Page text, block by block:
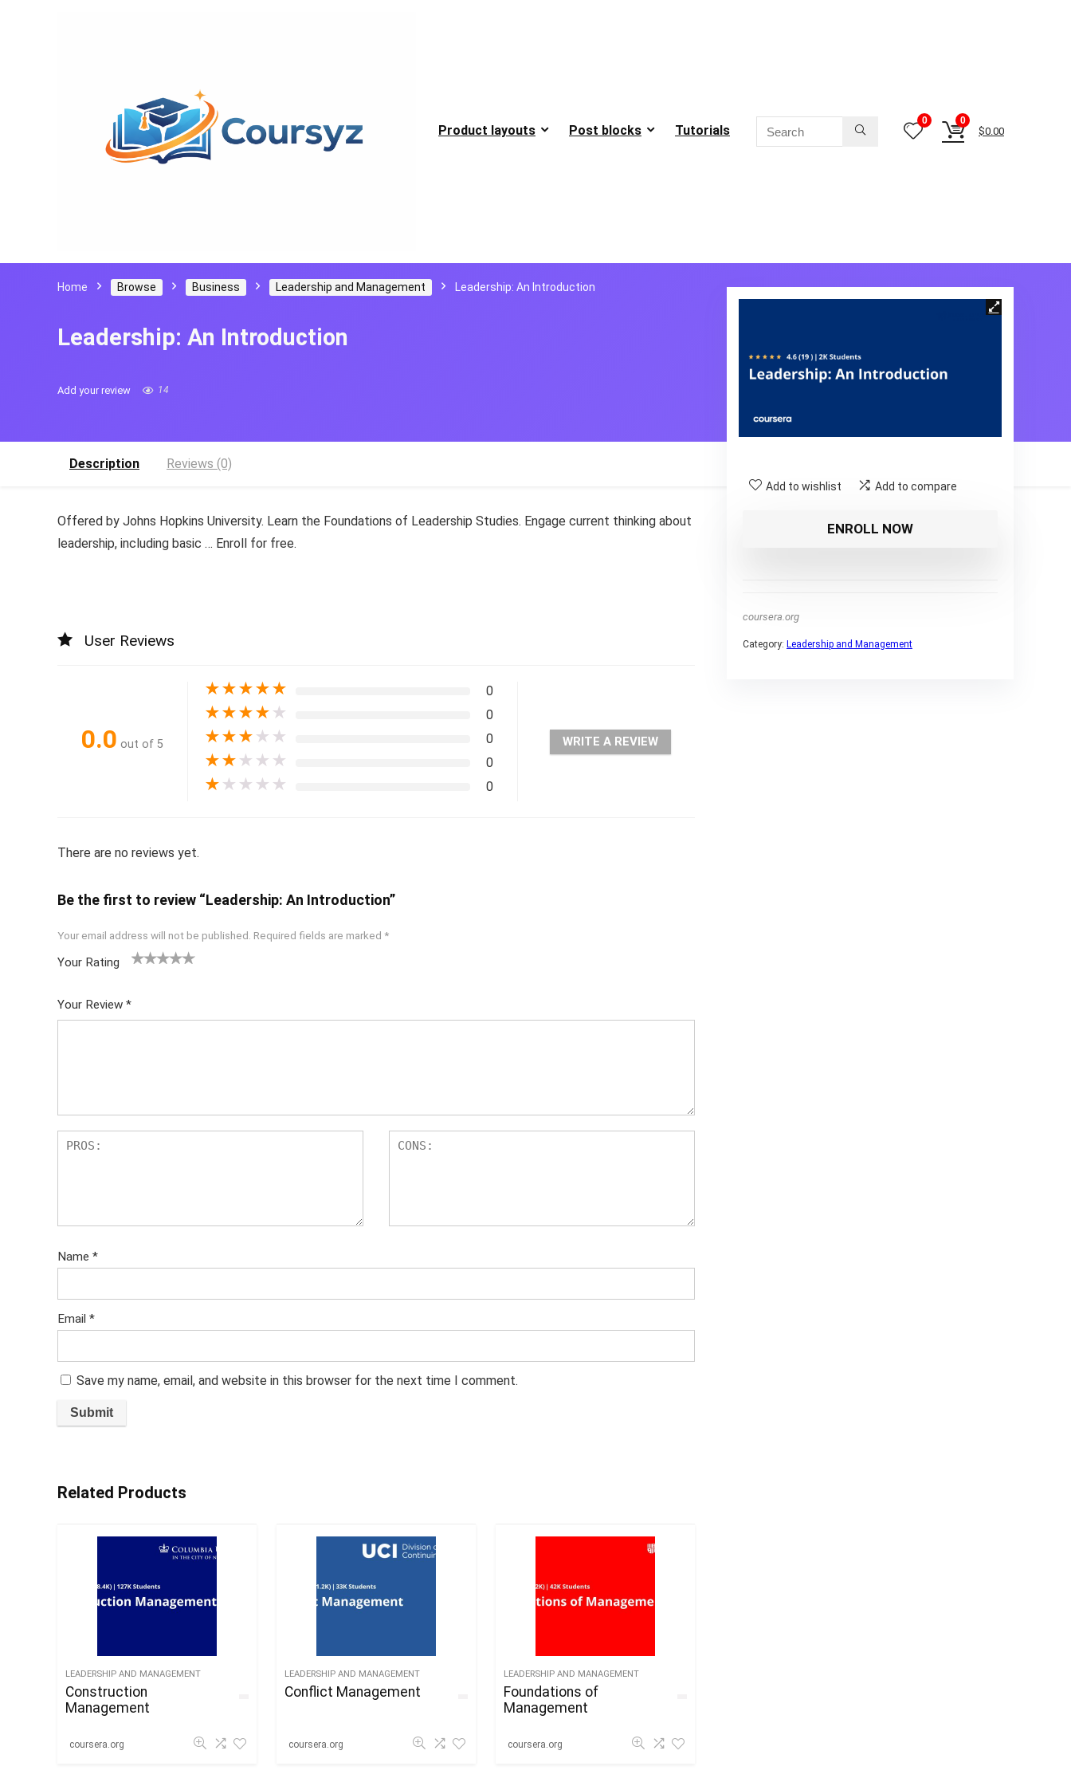
Product layouts Post blocks Tutorials
0 0
$0.00
Home Browse Business Leadership and Management Leadership: An Introduction
Leadership: An Introduction
Add to wishlist Add to compare
ENROLL NOW
coursera.org
Category: Leadership and Management
Add your review 14
Description Reviews (0)
Offered by Johns Hopkins University. Learn the Foundations of Leadership Studies. Engage current thinking about
leadership, including basic … Enroll for free.
User Reviews
0.0 out of 5
★★★★★ 0
★★★★ ★ 0
★★★ ★ ★ 0
★★ ★ ★ ★ 0
★ ★ ★ ★ ★ 0
WRITE A REVIEW
There are no reviews yet.
Be the first to review “Leadership: An Introduction”
Your email address will not be published. Required fields are marked *
Your Rating
5
star
Your Review *
Name *
Email *
Save my name, email, and website in this browser for the next time I comment.
Related Products
LEADERSHIP AND MANAGEMENT
Construction
Management
coursera.org
LEADERSHIP AND MANAGEMENT
Conflict Management
coursera.org
LEADERSHIP AND MANAGEMENT
Foundations of
Management
coursera.org